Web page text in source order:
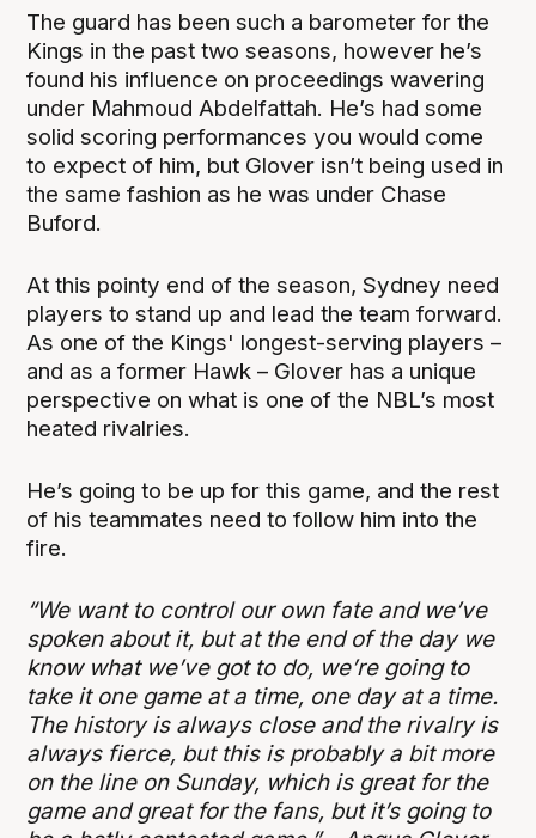
The guard has been such a barometer for the
Kings in the past two seasons, however he’s
found his influence on proceedings wavering
under Mahmoud Abdelfattah. He’s had some
solid scoring performances you would come
to expect of him, but Glover isn’t being used in
the same fashion as he was under Chase
Buford.
At this pointy end of the season, Sydney need
players to stand up and lead the team forward.
As one of the Kings' longest-serving players –
and as a former Hawk – Glover has a unique
perspective on what is one of the NBL’s most
heated rivalries.
He’s going to be up for this game, and the rest
of his teammates need to follow him into the
fire.
“We want to control our own fate and we’ve
spoken about it, but at the end of the day we
know what we’ve got to do, we’re going to
take it one game at a time, one day at a time.
The history is always close and the rivalry is
always fierce, but this is probably a bit more
on the line on Sunday, which is great for the
game and great for the fans, but it’s going to